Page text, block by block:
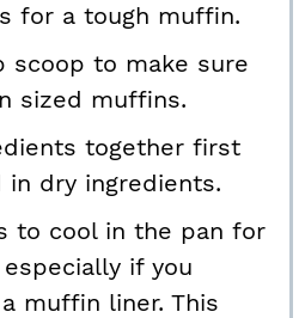
for a tough muffin.
scoop to make sure
sized muffins.
together first
in dry ingredients.
to cool in the pan for
if you
muffin liner. This